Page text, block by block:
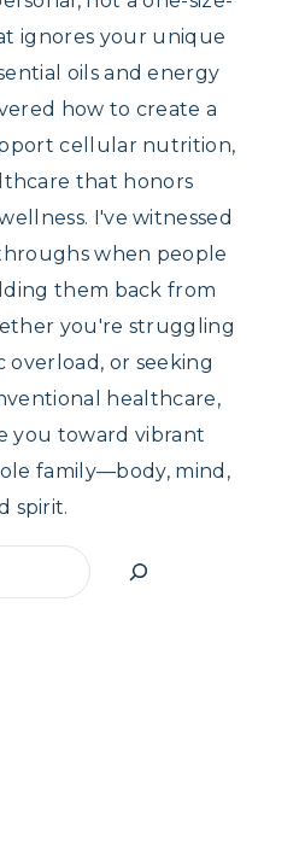
ignores your unique
oils and energy
how to create a
cellular nutrition,
that honors
I've witnessed
when people
them back from
you're struggling
or seeking
healthcare,
you toward vibrant
family—body, mind,
spirit.